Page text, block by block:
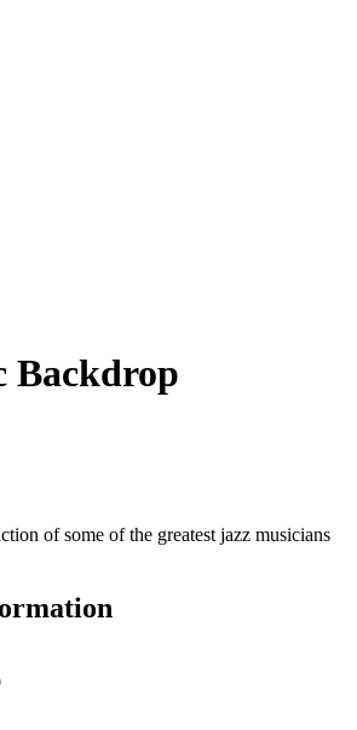
Backdrop
of some of the greatest jazz musicians